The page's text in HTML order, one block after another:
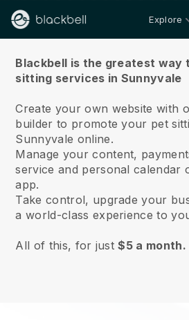
Explore
Blackbell is the greatest way
sitting services in Sunnyvale
Create your own website with
builder to promote your pet
Sunnyvale online.
Manage your content,
service and personal calendar
app.
Take control, upgrade your
a world-class experience to
All of this, for just$5 a month.